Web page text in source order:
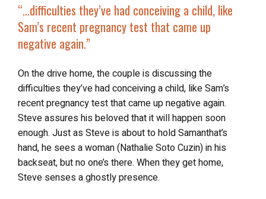
“…difficulties they’ve had conceiving a child, like
Sam’s recent pregnancy test that came up
negative again.”
On the drive home, the couple is discussing the
difficulties they’ve had conceiving a child, like Sam’s
recent pregnancy test that came up negative again.
Steve assures his beloved that it will happen soon
enough. Just as Steve is about to hold Samanthat’s
hand, he sees a woman (Nathalie Soto Cuzin) in his
backseat, but no one’s there. When they get home,
Steve senses a ghostly presence.